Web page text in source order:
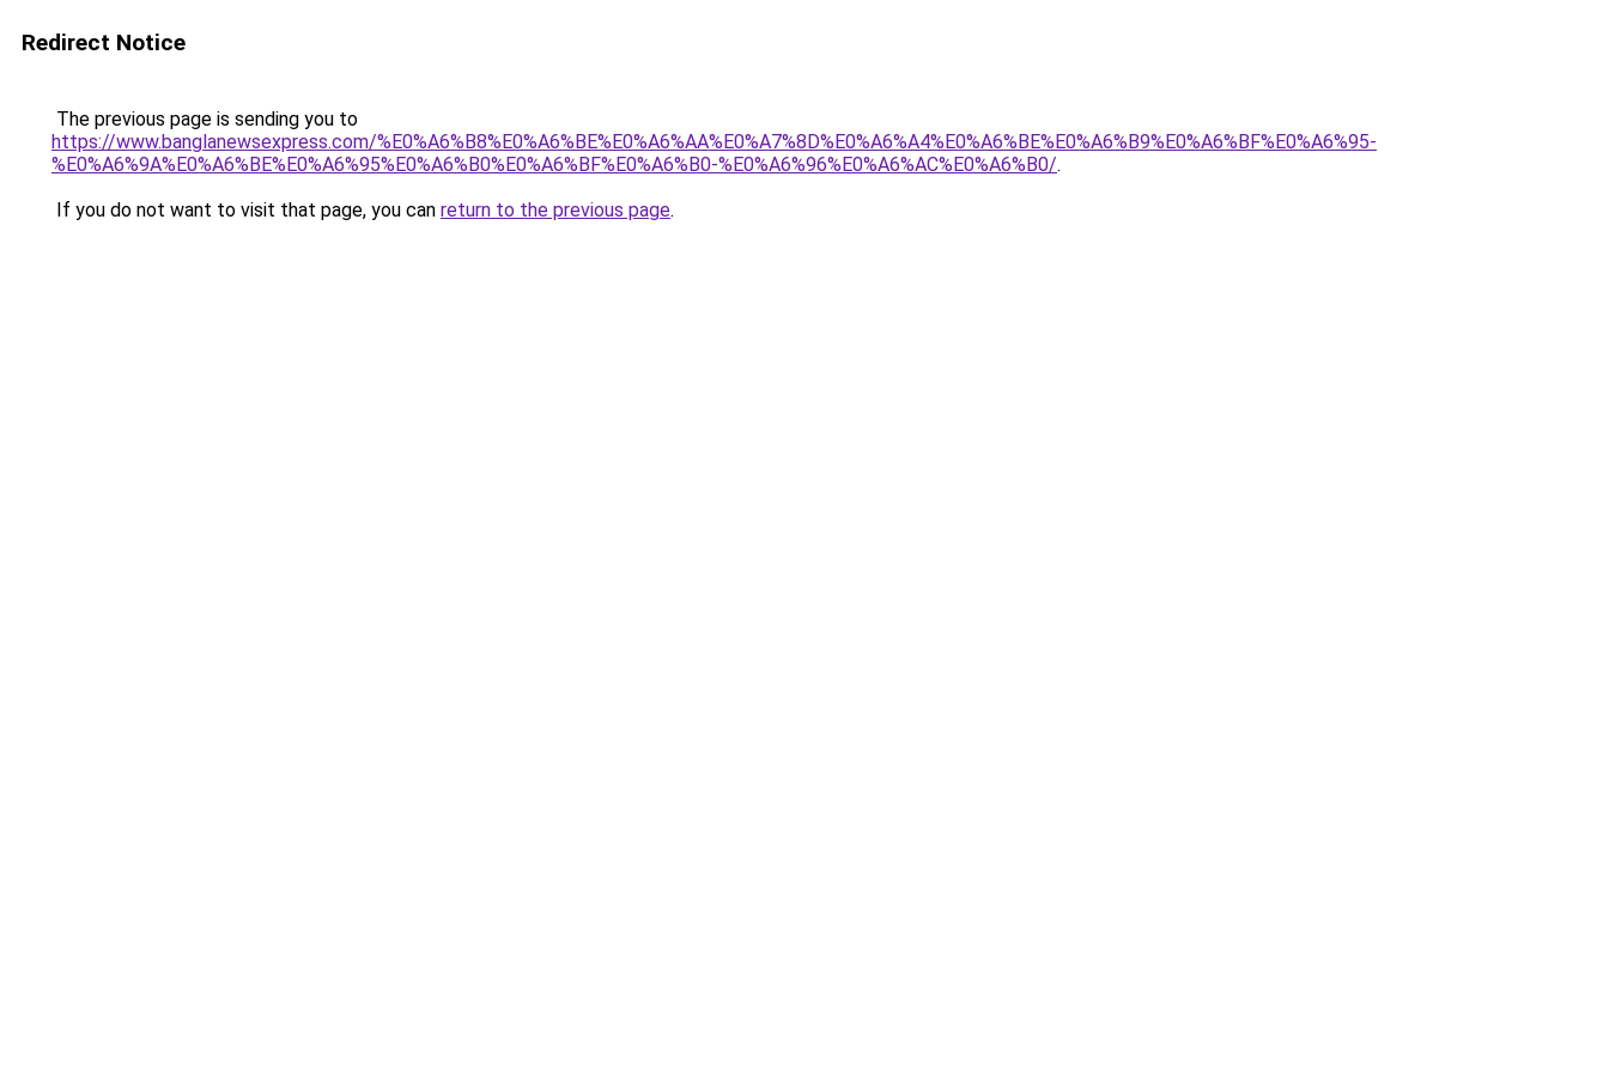
Redirect Notice
The previous page is sending you to
https://www.banglanewsexpress.com/%E0%A6%B8%E0%A6%BE%E0%A6%AA%E0%A7%8D%E0%A6%A4%E0%A6%BE%E0%A6%B9%E0%A6%BF%E0%A6%95-
%E0%A6%9A%E0%A6%BE%E0%A6%95%E0%A6%B0%E0%A6%BF%E0%A6%B0-%E0%A6%96%E0%A6%AC%E0%A6%B0/.
If you do not want to visit that page, you can return to the previous page.